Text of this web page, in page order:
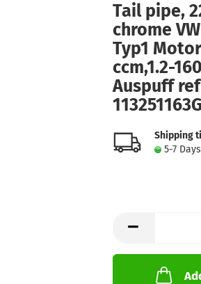
Create a new account
Forgot password?
Tail pipe,
chrome
Typ1
ccm,1.2-
Auspuff
113251163G
Shipping
5-7 Days